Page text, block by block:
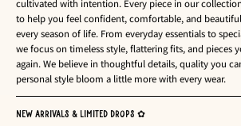
cultivated with intention. Every piece in our
to help you feel confident, comfortable, and
every season of life. From everyday essentials to
we focus on timeless style, flattering fits, and pieces
again. We believe in thoughtful details, quality you
personal style bloom a little more with every wear.
NEW ARRIVALS & LIMITED DROPS ✿